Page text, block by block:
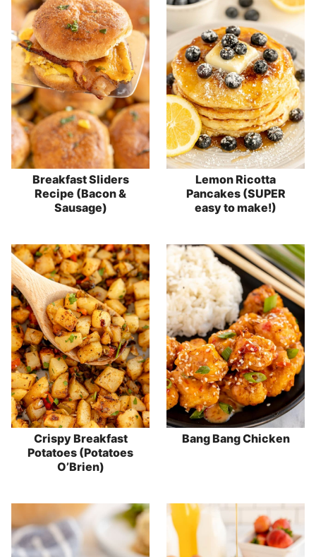
Breakfast Sliders
Recipe (Bacon &
Sausage)
Lemon Ricotta
Pancakes (SUPER
easy to make!)
Crispy Breakfast
Potatoes (Potatoes
O’Brien)
Bang Bang Chicken